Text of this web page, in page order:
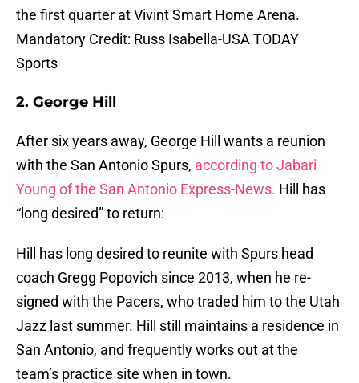
the first quarter at Vivint Smart Home Arena.
Mandatory Credit: Russ Isabella-USA TODAY
Sports
2. George Hill
After six years away, George Hill wants a reunion
with the San Antonio Spurs, according to Jabari
Young of the San Antonio Express-News. Hill has
“long desired” to return:
Hill has long desired to reunite with Spurs head
coach Gregg Popovich since 2013, when he re-
signed with the Pacers, who traded him to the Utah
Jazz last summer. Hill still maintains a residence in
San Antonio, and frequently works out at the
team’s practice site when in town.